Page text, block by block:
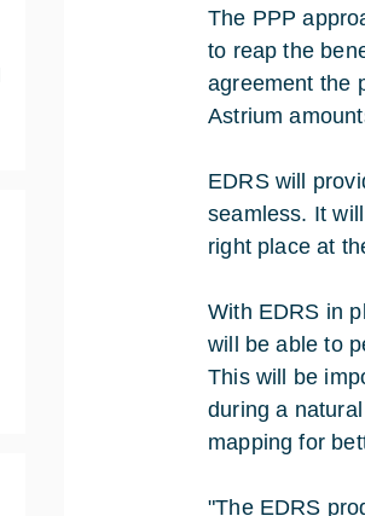
The PPP
to reap the
agreement the
Astrium
EDRS will
seamless. It
right place at
With EDRS in
will be able to
This will be
during a
mapping for
"The EDRS